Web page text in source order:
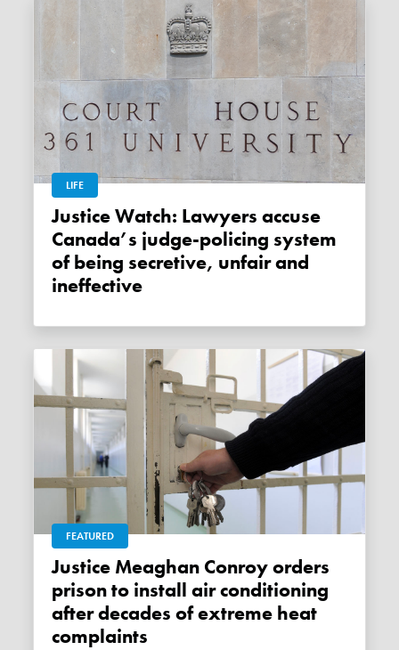
LIFE
Justice Watch: Lawyers accuse
Canada’s judge-policing system
of being secretive, unfair and
ineffective
FEATURED
Justice Meaghan Conroy orders
prison to install air conditioning
after decades of extreme heat
complaints